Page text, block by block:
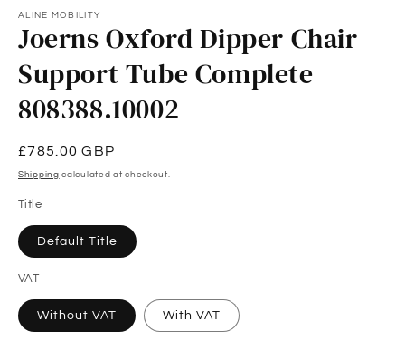
ALINE MOBILITY
Joerns Oxford Dipper Chair
Support Tube Complete
808388.10002
Regular
price
£785.00 GBP
Shipping calculated at checkout.
Title
Default Title
VAT
Without VAT With VAT